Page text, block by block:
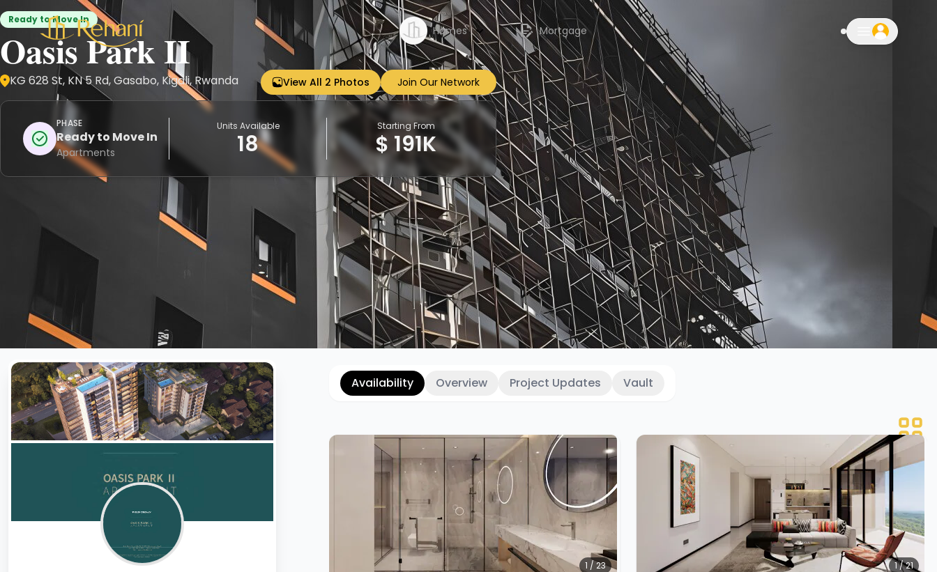
Homes Mortgage notifications
Ready to Move In
Oasis Park II
KG 628 St, KN 5 Rd, Gasabo, Kigali, Rwanda View All 2 Photos Join Our Network
Sign up
PHASE
Ready to Move In
Apartments
Units Available
18
Starting From
$ 191K
Availability Overview Project Updates Vault
1 / 23 1 / 21